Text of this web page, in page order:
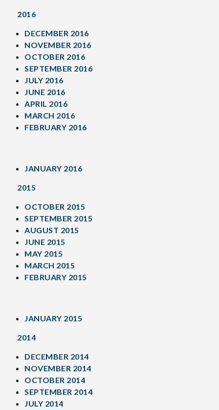
2016
DECEMBER 2016
NOVEMBER 2016
OCTOBER 2016
SEPTEMBER 2016
JULY 2016
JUNE 2016
APRIL 2016
MARCH 2016
FEBRUARY 2016
JANUARY 2016
2015
OCTOBER 2015
SEPTEMBER 2015
AUGUST 2015
JUNE 2015
MAY 2015
MARCH 2015
FEBRUARY 2015
JANUARY 2015
2014
DECEMBER 2014
NOVEMBER 2014
OCTOBER 2014
SEPTEMBER 2014
JULY 2014